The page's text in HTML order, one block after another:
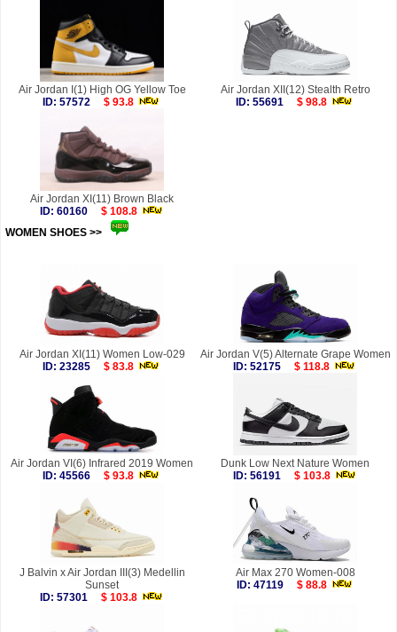
Air Jordan I(1) High OG Yellow Toe
ID: 57572
$ 93.8
Air Jordan XII(12) Stealth Retro
ID: 55691
$ 98.8
Air Jordan XI(11) Brown Black
ID: 60160
$ 108.8
WOMEN SHOES >>
Air Jordan XI(11) Women Low-029
ID: 23285
$ 83.8
Air Jordan V(5) Alternate Grape Women
ID: 52175
$ 118.8
Air Jordan VI(6) Infrared 2019 Women
ID: 45566
$ 93.8
Dunk Low Next Nature Women
ID: 56191
$ 103.8
J Balvin x Air Jordan III(3) Medellin
Sunset
ID: 57301
$ 103.8
Air Max 270 Women-008
ID: 47119
$ 88.8